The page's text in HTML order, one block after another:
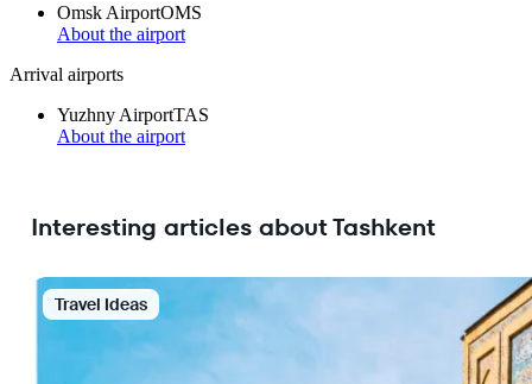
Omsk AirportOMS
About the airport
Arrival airports
Yuzhny AirportTAS
About the airport
Interesting articles about Tashkent
Travel Ideas